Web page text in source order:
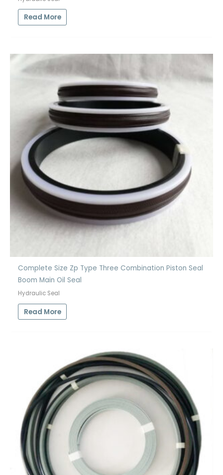
Read More
Complete Size Zp Type Three Combination Piston Seal
Boom Main Oil Seal
Hydraulic Seal
Read More